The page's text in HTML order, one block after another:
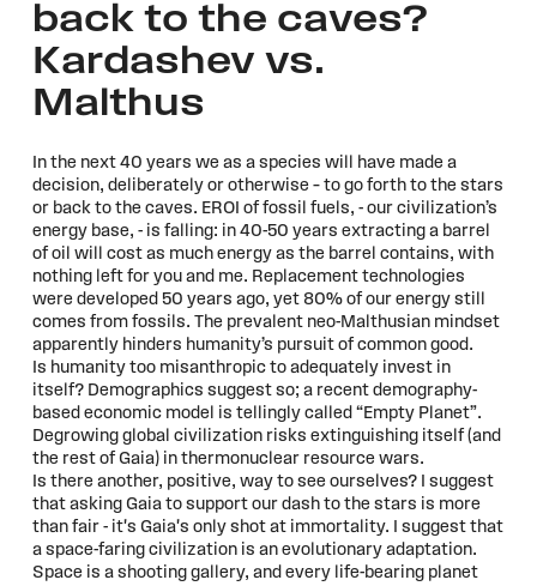
back to the caves?
Kardashev vs.
Malthus
In the next 40 years we as a species will have made a
decision, deliberately or otherwise – to go forth to the stars
or back to the caves. EROI of fossil fuels, - our civilization’s
energy base, - is falling: in 40-50 years extracting a barrel
of oil will cost as much energy as the barrel contains, with
nothing left for you and me. Replacement technologies
were developed 50 years ago, yet 80% of our energy still
comes from fossils. The prevalent neo-Malthusian mindset
apparently hinders humanity’s pursuit of common good.
Is humanity too misanthropic to adequately invest in
itself? Demographics suggest so; a recent demography-
based economic model is tellingly called “Empty Planet”.
Degrowing global civilization risks extinguishing itself (and
the rest of Gaia) in thermonuclear resource wars.
Is there another, positive, way to see ourselves? I suggest
that asking Gaia to support our dash to the stars is more
than fair - it's Gaia's only shot at immortality. I suggest that
a space-faring civilization is an evolutionary adaptation.
Space is a shooting gallery, and every life-bearing planet